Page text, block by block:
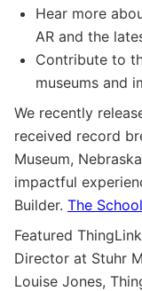
Hear more
AR and the
Contribute to
museums and
We recently
received record
Museum,
impactful
Builder. The
Featured
Director at Stuhr
Louise Jones,